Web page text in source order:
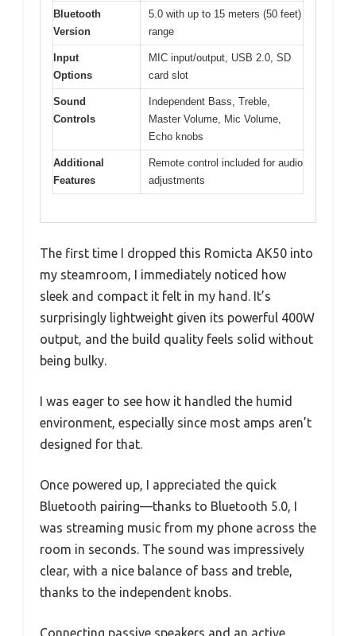
Bluetooth
Version
5.0 with up to 15 meters (50 feet)
range
Input
Options
MIC input/output, USB 2.0, SD
card slot
Sound
Controls
Independent Bass, Treble,
Master Volume, Mic Volume,
Echo knobs
Additional
Features
Remote control included for audio
adjustments
The first time I dropped this Romicta AK50 into
my steamroom, I immediately noticed how
sleek and compact it felt in my hand. It’s
surprisingly lightweight given its powerful 400W
output, and the build quality feels solid without
being bulky.
I was eager to see how it handled the humid
environment, especially since most amps aren’t
designed for that.
Once powered up, I appreciated the quick
Bluetooth pairing—thanks to Bluetooth 5.0, I
was streaming music from my phone across the
room in seconds. The sound was impressively
clear, with a nice balance of bass and treble,
thanks to the independent knobs.
Connecting passive speakers and an active